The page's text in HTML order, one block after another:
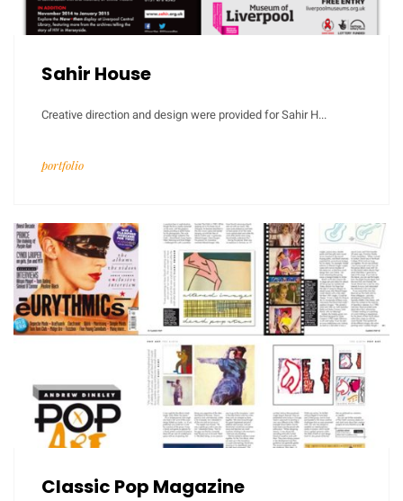
Sahir House
Creative direction and design were provided for Sahir H...
portfolio
Classic Pop Magazine